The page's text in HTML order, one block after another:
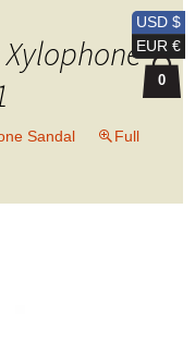
Sandal
Full
USD $
EUR €
0